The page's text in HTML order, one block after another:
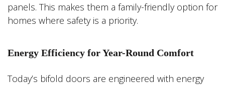
panels. This makes them a family-friendly option for
homes where safety is a priority.
Energy Efficiency for Year-Round Comfort
Today’s bifold doors are engineered with energy